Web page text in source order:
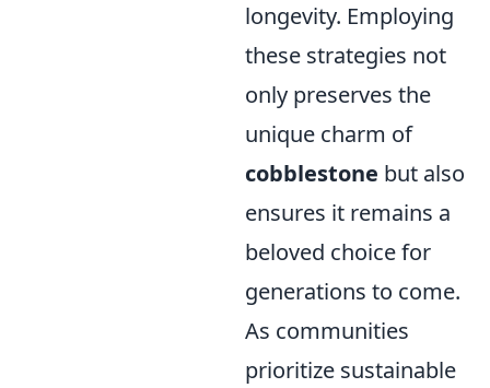
longevity. Employing
these strategies not
only preserves the
unique charm of
cobblestone but also
ensures it remains a
beloved choice for
generations to come.
As communities
prioritize sustainable